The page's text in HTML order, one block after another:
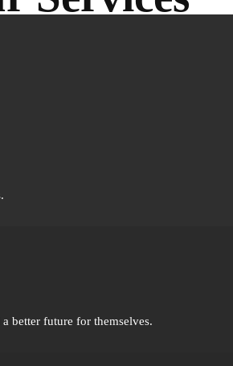
better future for themselves.